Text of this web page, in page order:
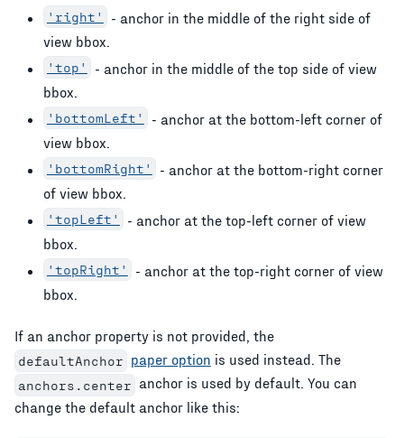
'right'
- anchor in the middle of the right side of
view bbox.
'top'
- anchor in the middle of the top side of view
bbox.
'bottomLeft'
- anchor at the bottom-left corner of
view bbox.
'bottomRight'
- anchor at the bottom-right corner
of view bbox.
'topLeft'
- anchor at the top-left corner of view
bbox.
'topRight'
- anchor at the top-right corner of view
bbox.
If an anchor property is not provided, the
defaultAnchor paper option is used instead. The
anchors.center anchor is used by default. You can
change the default anchor like this: